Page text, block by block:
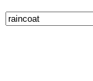
Search
for: